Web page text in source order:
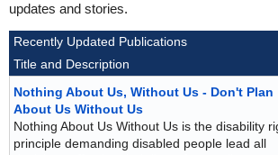
updates and stories.
Recently Updated Publications
Title and Description
Nothing About Us, Without Us - Don't Plan
About Us Without Us
Nothing About Us Without Us is the disability
principle demanding disabled people lead all